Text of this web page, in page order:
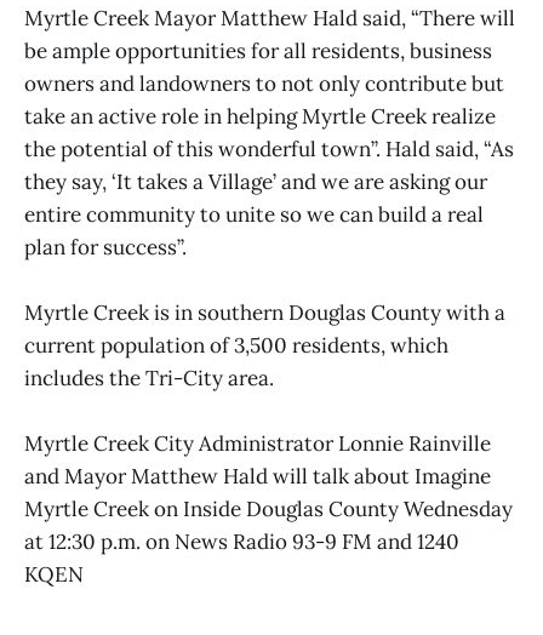
Myrtle Creek Mayor Matthew Hald said, “There will
be ample opportunities for all residents, business
owners and landowners to not only contribute but
take an active role in helping Myrtle Creek realize
the potential of this wonderful town”. Hald said, “As
they say, ‘It takes a Village’ and we are asking our
entire community to unite so we can build a real
plan for success”.
Myrtle Creek is in southern Douglas County with a
current population of 3,500 residents, which
includes the Tri-City area.
Myrtle Creek City Administrator Lonnie Rainville
and Mayor Matthew Hald will talk about Imagine
Myrtle Creek on Inside Douglas County Wednesday
at 12:30 p.m. on News Radio 93-9 FM and 1240
KQEN